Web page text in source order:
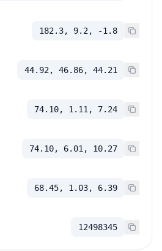
182.3, 9.2, -1.8
44.92, 46.86, 44.21
74.10, 1.11, 7.24
74.10, 6.01, 10.27
68.45, 1.03, 6.39
12498345